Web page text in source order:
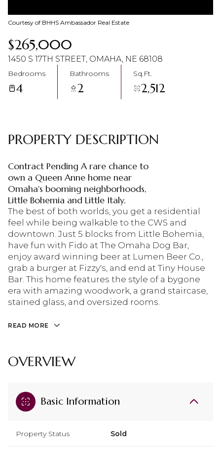
Courtesy of BHHS Ambassador Real Estate
$265,000
1450 S 17TH STREET, OMAHA, NE 68108
Bedrooms
4
Bathrooms
2
Sq.Ft.
2,512
PROPERTY DESCRIPTION
Contract Pending A rare chance to
own a Queen Anne home near
Omaha's booming neighborhoods,
Little Bohemia and Little Italy.
The best of both worlds, you get a residential
feel while being walkable to the CWS and
downtown. Just 5 blocks from Little Bohemia,
have fun with Fido at The Omaha Dog Bar,
enjoy award winning beer at Lumen Beer Co.,
grab a burger at Fizzy's, and end at Tiny House
Bar. This home features the style of a bygone
era with amazing woodwork, a grand staircase,
stained glass, and oversized rooms.
READ MORE
OVERVIEW
Basic Information
Property Status Sold